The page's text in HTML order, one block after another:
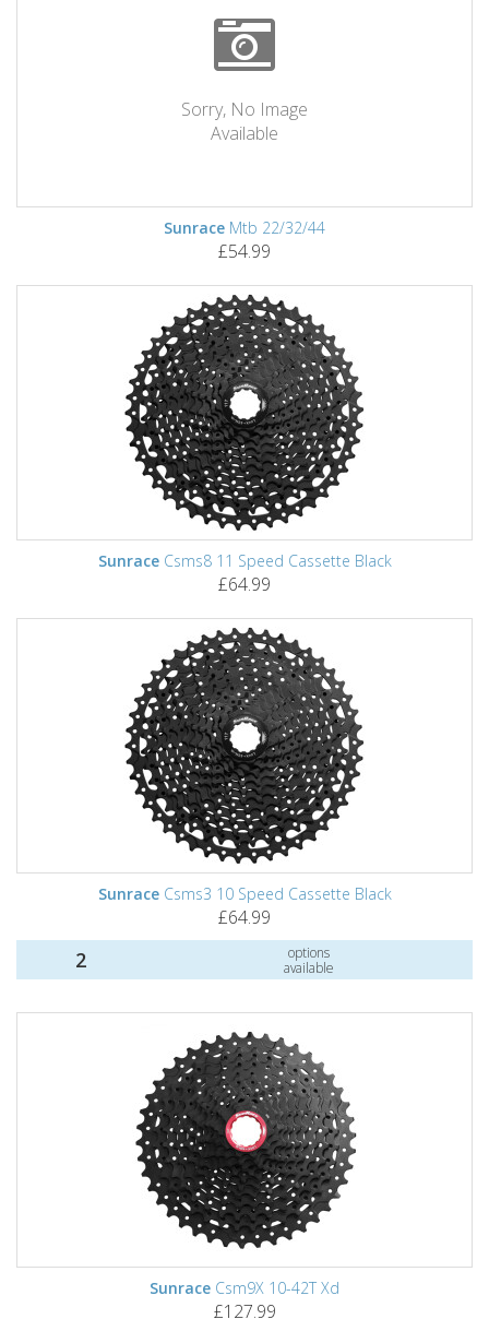
Sorry, No Image
Available
Sunrace Mtb 22/32/44
£54.99
SunraceCsms8 11 Speed Cassette Black
£64.99
SunraceCsms3 10 Speed Cassette Black
£64.99
2
options
available
Sunrace Csm9X 10-42T Xd
£127.99